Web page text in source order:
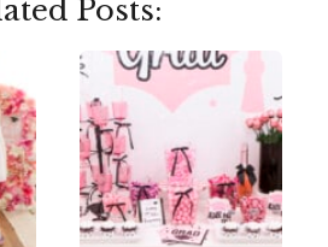
Posts: